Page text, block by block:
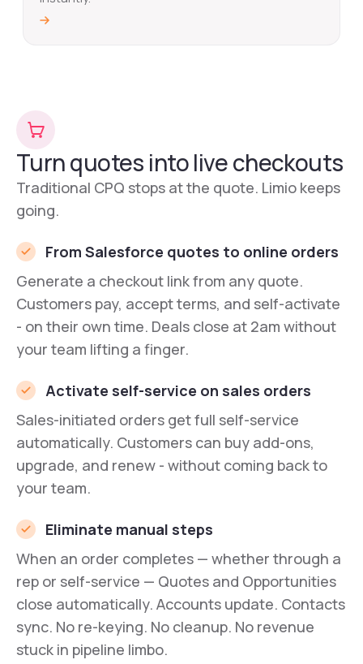
Turn quotes into live checkouts
Traditional CPQ stops at the quote. Limio keeps
going.
From Salesforce quotes to online orders
Generate a checkout link from any quote.
Customers pay, accept terms, and self-activate
- on their own time. Deals close at 2am without
your team lifting a finger.
Activate self-service on sales orders
Sales-initiated orders get full self-service
automatically. Customers can buy add-ons,
upgrade, and renew - without coming back to
your team.
Eliminate manual steps
When an order completes — whether through a
rep or self-service — Quotes and Opportunities
close automatically. Accounts update. Contacts
sync. No re-keying. No cleanup. No revenue
stuck in pipeline limbo.